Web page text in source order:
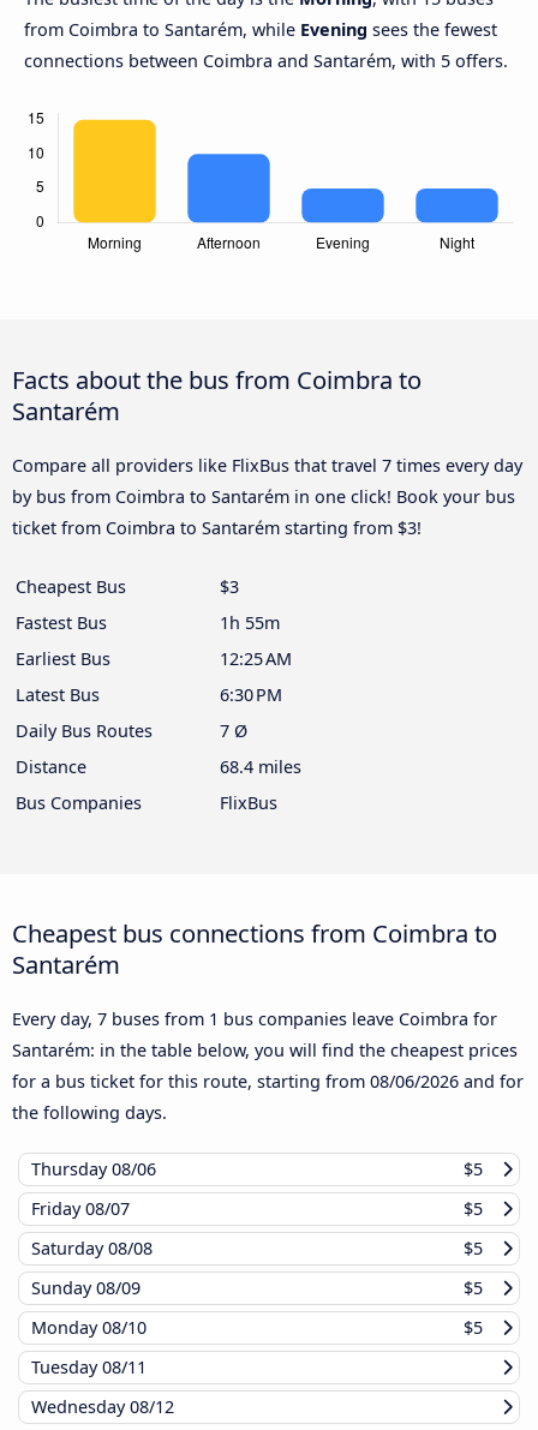
from Coimbra to Santarém, while Evening sees the fewest
connections between Coimbra and Santarém, with 5 offers.
Facts about the bus from Coimbra to
Santarém
Compare all providers like FlixBus that travel 7 times every day
by bus from Coimbra to Santarém in one click! Book your bus
ticket from Coimbra to Santarém starting from $3!
Cheapest Bus
$3
Fastest Bus
1h 55m
Earliest Bus
12:25 AM
Latest Bus
6:30 PM
Daily Bus Routes
7 Ø
Distance
68.4 miles
Bus Companies
FlixBus
Cheapest bus connections from Coimbra to
Santarém
Every day, 7 buses from 1 bus companies leave Coimbra for
Santarém: in the table below, you will find the cheapest prices
for a bus ticket for this route, starting from 08/06/2026 and for
the following days.
Thursday08/06
$5
Friday08/07
$5
Saturday08/08
$5
Sunday08/09
$5
Monday08/10
$5
Tuesday08/11
Wednesday08/12